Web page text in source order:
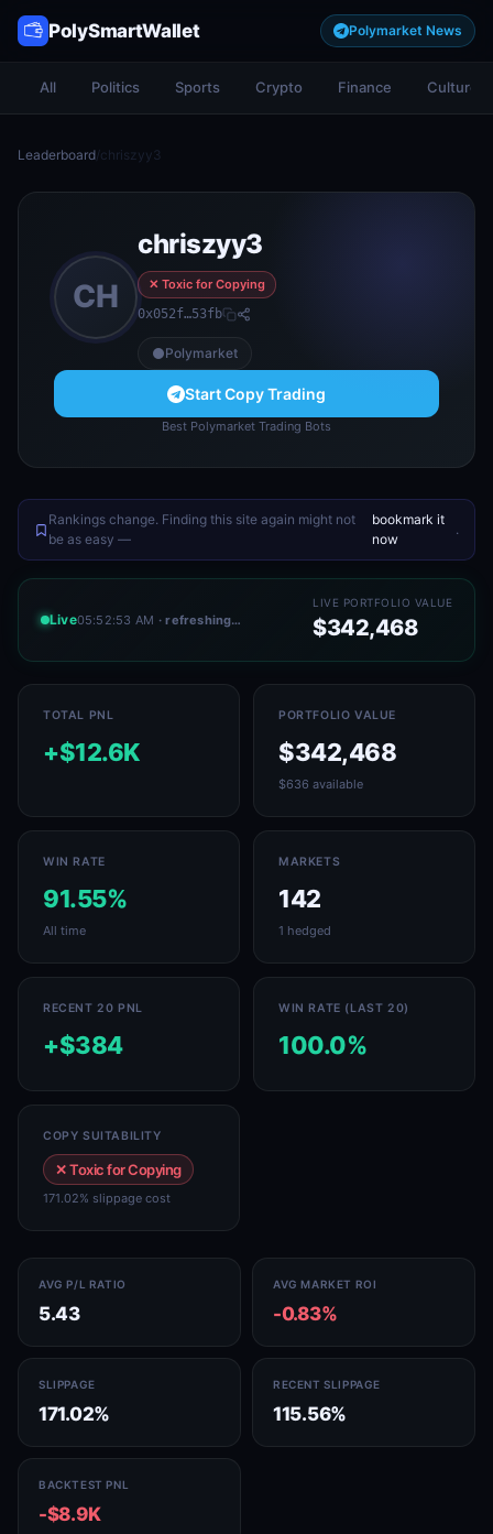
PolySmartWallet Polymarket News
All Politics Sports Crypto Finance Culture
Leaderboard/chriszyy3
CH
chriszyy3
✕ Toxic for Copying
0x052f…53fb
Polymarket
Start Copy Trading
Best Polymarket Trading Bots
Rankings change. Finding this site again might not
be as easy —
bookmark it
now
.
Live05:52:53 AM · refreshing…
LIVE PORTFOLIO VALUE
$342,468
TOTAL PNL
+$12.6K
PORTFOLIO VALUE
$342,468
$636 available
WIN RATE
91.55%
All time
MARKETS
142
1 hedged
RECENT 20 PNL
+$384
WIN RATE (LAST 20)
100.0%
COPY SUITABILITY
✕ Toxic for Copying
171.02% slippage cost
AVG P/L RATIO
5.43
AVG MARKET ROI
-0.83%
SLIPPAGE
171.02%
RECENT SLIPPAGE
115.56%
BACKTEST PNL
-$8.9K